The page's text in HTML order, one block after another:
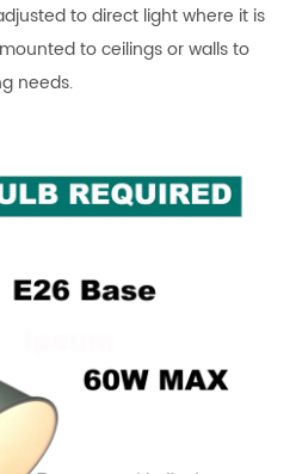
to direct light where it is
to ceilings or walls to
needs.